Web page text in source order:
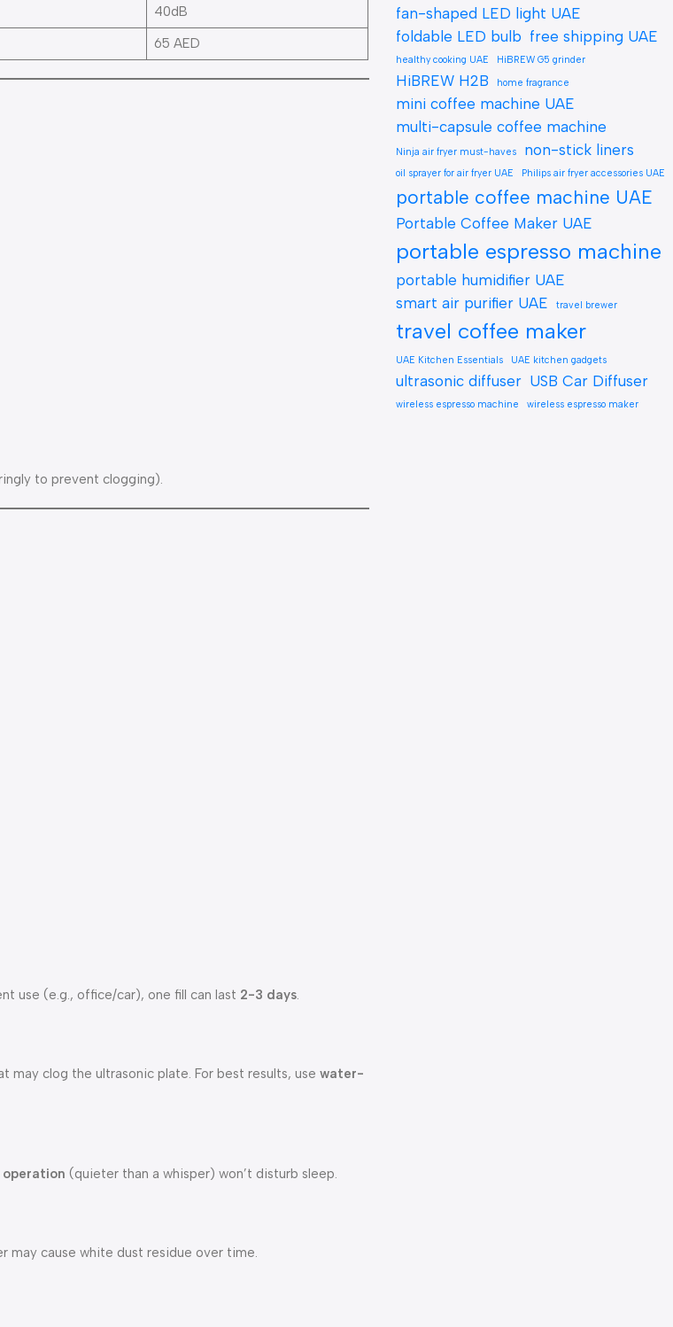
40dB
65 AED
to prevent clogging).
use (e.g., office/car), one fill can last 2-3 days.
clog the ultrasonic plate. For best results, use water-
operation (quieter than a whisper) won’t disturb sleep.
may cause white dust residue over time.
fan-shaped LED light UAE
foldable LED bulb free shipping UAE
healthy cooking UAE HiBREW G5 grinder
HiBREW H2B home fragrance
mini coffee machine UAE
multi-capsule coffee machine
Ninja air fryer must-haves non-stick liners
oil sprayer for air fryer UAE Philips air fryer accessories UAE
portable coffee machine UAE
Portable Coffee Maker UAE
portable espresso machine
portable humidifier UAE
smart air purifier UAE
travel brewer
travel coffee maker
UAE Kitchen Essentials UAE kitchen gadgets
ultrasonic diffuser USB Car Diffuser
wireless espresso machine wireless espresso maker